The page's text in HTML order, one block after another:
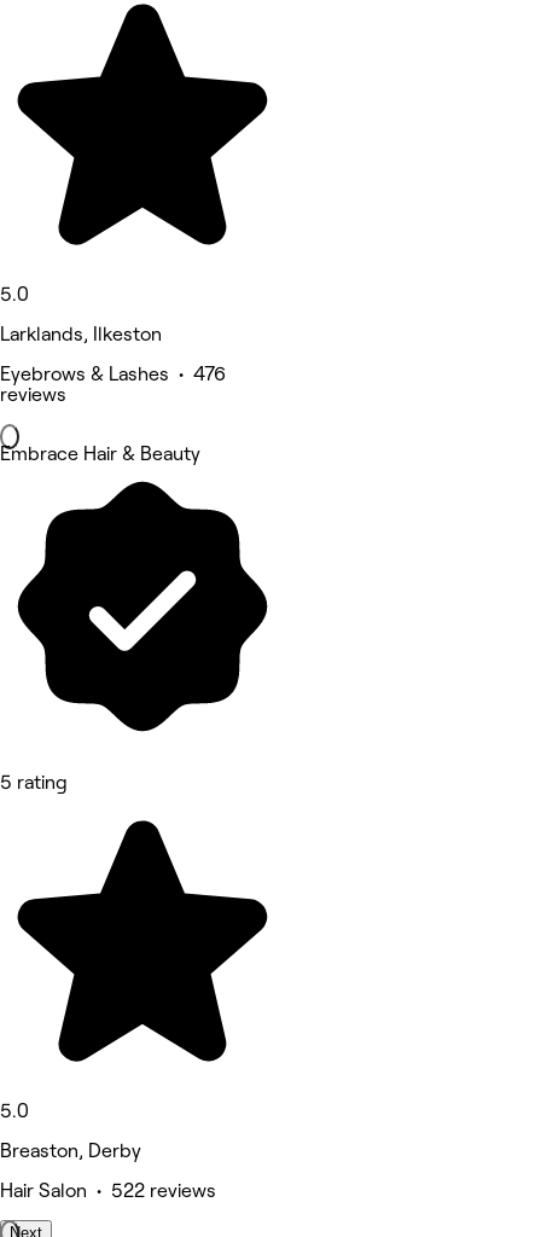
5.0
Larklands, Ilkeston
Eyebrows & Lashes • 476
reviews
Embrace Hair & Beauty
5 rating
5.0
Breaston, Derby
Hair Salon • 522 reviews
Next